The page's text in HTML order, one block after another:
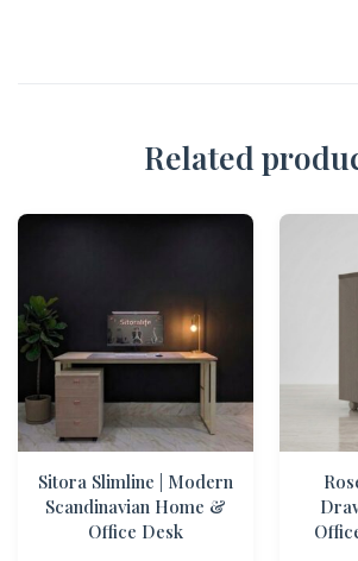
Related
Sitora Slimline | Modern
Scandinavian Home &
Office Desk